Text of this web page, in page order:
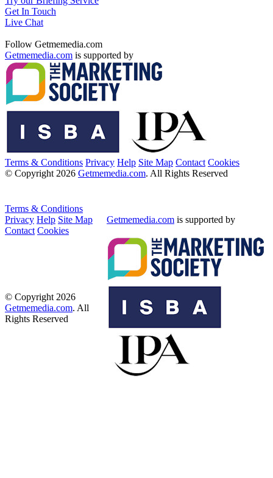
Get In Touch
Live Chat
Follow Getmemedia.com
Getmemedia.com is supported by
Terms & Conditions Privacy Help Site Map Contact Cookies
© Copyright 2026 Getmemedia.com. All Rights Reserved
Terms & Conditions
Privacy Help Site Map
Contact Cookies
Getmemedia.com is supported by
© Copyright 2026
Getmemedia.com. All
Rights Reserved